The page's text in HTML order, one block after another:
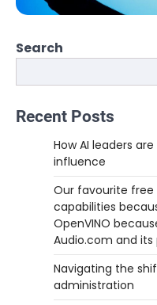
Search
Recent Posts
How AI leaders
influence
Our favourite free
capabilities
OpenVINO
Audio.com and its
Navigating the
administration